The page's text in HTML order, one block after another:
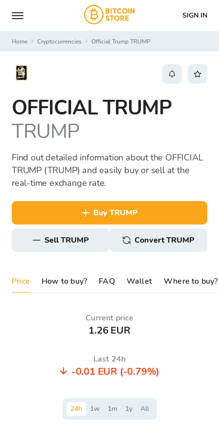
SIGN IN
Home Cryptocurrencies Official Trump TRUMP
OFFICIAL TRUMP
TRUMP
Find out detailed information about the OFFICIAL
TRUMP (TRUMP) and easily buy or sell at the
real-time exchange rate.
buy TRUMP
sell TRUMP Convert TRUMP
Price How to buy? FAQ Wallet Where to buy?
Current price
1.26 EUR
Last 24h
-0.01 EUR (-0.79%)
24h 1w 1m 1y All